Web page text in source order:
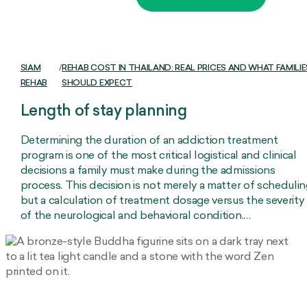
SIAM
REHAB
/REHAB COST IN THAILAND: REAL PRICES AND WHAT
SHOULD EXPECT
Length of stay planning
Determining the duration of an addiction treatment
program is one of the most critical logistical and clinical
decisions a family must make during the admissions
process. This decision is not merely a matter of
but a calculation of treatment dosage versus the severity
of the neurological and behavioral condition.…